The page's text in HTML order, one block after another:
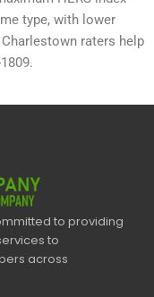
type, with lower
raters help
to providing
to
across